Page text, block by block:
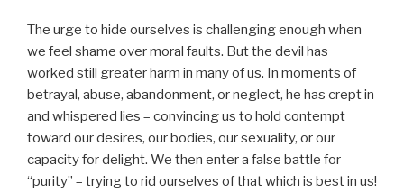
The urge to hide ourselves is challenging enough when
we feel shame over moral faults. But the devil has
worked still greater harm in many of us. In moments of
betrayal, abuse, abandonment, or neglect, he has crept in
and whispered lies – convincing us to hold contempt
toward our desires, our bodies, our sexuality, or our
capacity for delight. We then enter a false battle for
“purity” – trying to rid ourselves of that which is best in us!